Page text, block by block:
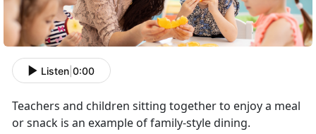
Listen 0:00
Teachers and children sitting together to enjoy a meal
or snack is an example of family-style dining.